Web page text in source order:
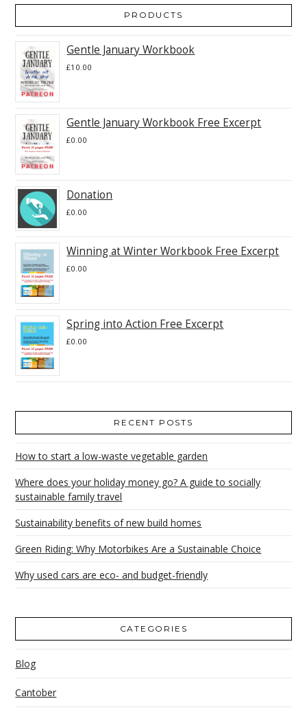
PRODUCTS
Gentle January Workbook
£10.00
Gentle January Workbook Free Excerpt
£0.00
Donation
£0.00
Winning at Winter Workbook Free Excerpt
£0.00
Spring into Action Free Excerpt
£0.00
RECENT POSTS
How to start a low-waste vegetable garden
Where does your holiday money go? A guide to socially
sustainable family travel
Sustainability benefits of new build homes
Green Riding: Why Motorbikes Are a Sustainable Choice
Why used cars are eco- and budget-friendly
CATEGORIES
Blog
Cantober